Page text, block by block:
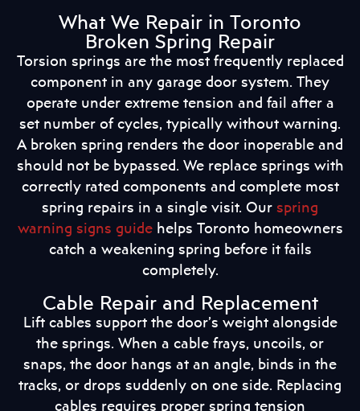
What We Repair in Toronto
Broken Spring Repair
Torsion springs are the most frequently replaced
component in any garage door system. They
operate under extreme tension and fail after a
set number of cycles, typically without warning.
A broken spring renders the door inoperable and
should not be bypassed. We replace springs with
correctly rated components and complete most
spring repairs in a single visit. Our spring
warning signs guidehelps Toronto homeowners
catch a weakening spring before it fails
completely.
Cable Repair and Replacement
Lift cables support the door’s weight alongside
the springs. When a cable frays, uncoils, or
snaps, the door hangs at an angle, binds in the
tracks, or drops suddenly on one side. Replacing
cables requires proper spring tension